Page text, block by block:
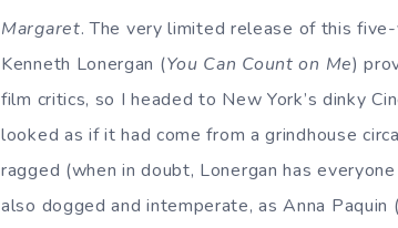
Margaret. The very limited release of this
Kenneth Lonergan (You Can Count on Me)
film critics, so I headed to New York’s dinky
looked as if it had come from a grindhouse
ragged (when in doubt, Lonergan has
also dogged and intemperate, as Anna